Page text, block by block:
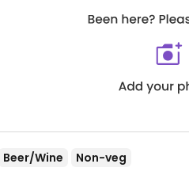
Beer/Wine Non-veg